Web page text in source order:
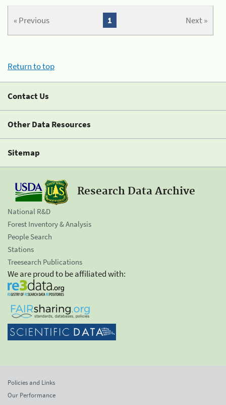
« Previous Next »
1
Return to top
Contact Us
Other Data Resources
Sitemap
Research Data Archive
National R&D
Forest Inventory & Analysis
People Search
Stations
Treesearch Publications
We are proud to be affiliated with:
Policies and Links
Our Performance